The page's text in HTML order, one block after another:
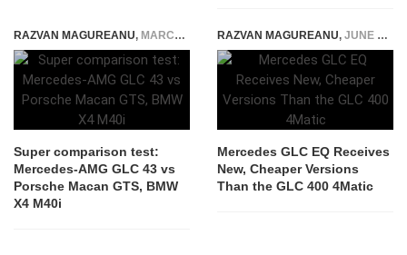
RAZVAN MAGUREANU, MARCH 5, 2018
Super comparison test:
Mercedes-AMG GLC 43 vs
Porsche Macan GTS, BMW
X4 M40i
RAZVAN MAGUREANU, JUNE 9, 2026
Mercedes GLC EQ Receives
New, Cheaper Versions
Than the GLC 400 4Matic